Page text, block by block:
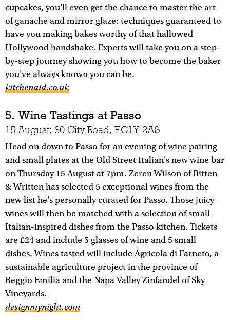
cupcakes, you'll even get the chance to master the art
of ganache and mirror glaze: techniques guaranteed to
have you making bakes worthy of that hallowed
Hollywood handshake. Experts will take you on a step-
by-step journey showing you how to become the baker
you've always known you can be.
kitchenaid.co.uk
5. Wine Tastings at Passo
15 August; 80 City Road, EC1Y 2AS
Head on down to Passo for an evening of wine pairing
and small plates at the Old Street Italian's new wine bar
on Thursday 15 August at 7pm. Zeren Wilson of Bitten
& Written has selected 5 exceptional wines from the
new list he's personally curated for Passo. Those juicy
wines will then be matched with a selection of small
Italian-inspired dishes from the Passo kitchen. Tickets
are £24 and include 5 glasses of wine and 5 small
dishes. Wines tasted will include Agricola di Farneto, a
sustainable agriculture project in the province of
Reggio Emilia and the Napa Valley Zinfandel of Sky
Vineyards.
designmynight.com